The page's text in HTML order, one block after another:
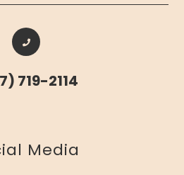
719-2114
Media